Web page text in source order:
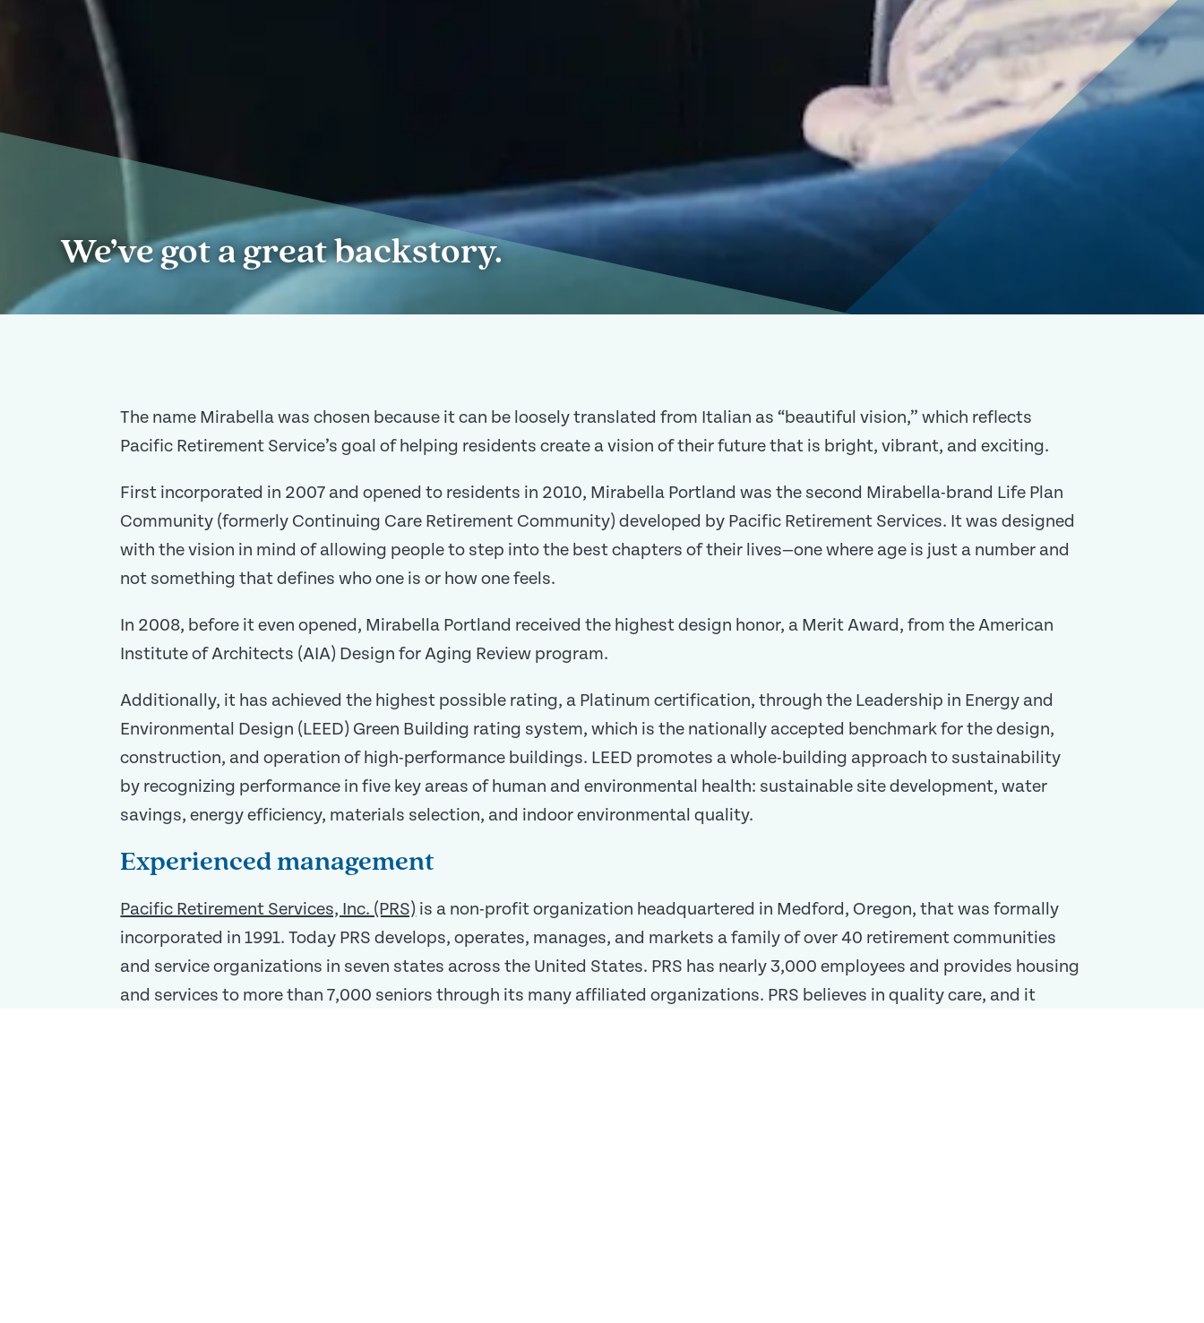
We’ve got a great backstory.
The name Mirabella was chosen because it can be loosely translated from Italian as “beautiful vision,” which reflects
Pacific Retirement Service’s goal of helping residents create a vision of their future that is bright, vibrant, and exciting.
First incorporated in 2007 and opened to residents in 2010, Mirabella Portland was the second Mirabella-brand Life Plan
Community (formerly Continuing Care Retirement Community) developed by Pacific Retirement Services. It was designed
with the vision in mind of allowing people to step into the best chapters of their lives—one where age is just a number and
not something that defines who one is or how one feels.
In 2008, before it even opened, Mirabella Portland received the highest design honor, a Merit Award, from the American
Institute of Architects (AIA) Design for Aging Review program.
Additionally, it has achieved the highest possible rating, a Platinum certification, through the Leadership in Energy and
Environmental Design (LEED) Green Building rating system, which is the nationally accepted benchmark for the design,
construction, and operation of high-performance buildings. LEED promotes a whole-building approach to sustainability
by recognizing performance in five key areas of human and environmental health: sustainable site development, water
savings, energy efficiency, materials selection, and indoor environmental quality.
Experienced management
Pacific Retirement Services, Inc. (PRS) is a non-profit organization headquartered in Medford, Oregon, that was formally
incorporated in 1991. Today PRS develops, operates, manages, and markets a family of over 40 retirement communities
and service organizations in seven states across the United States. PRS has nearly 3,000 employees and provides housing
and services to more than 7,000 seniors through its many affiliated organizations. PRS believes in quality care, and it